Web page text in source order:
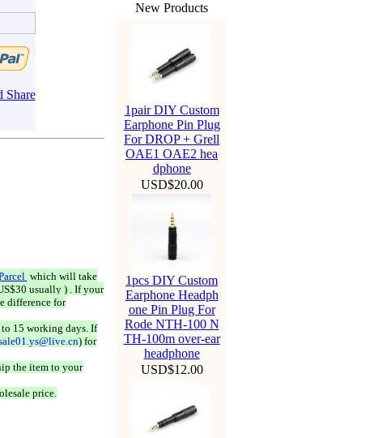
which will take
usually ) . If your
difference for
15 working days. If
) for
the item to your
price.
New Products
1pair DIY Custom
Earphone Pin Plug
For DROP + Grell
OAE1 OAE2 hea
dphone
USD$20.00
1pcs DIY Custom
Earphone Headph
one Pin Plug For
Rode NTH-100 N
TH-100m over-ear
headphone
USD$12.00